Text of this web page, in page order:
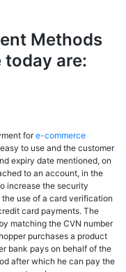
Methods
are:
fore-commerce
to use and the customer
expiry date mentioned, on
to an account, in the
increase the security
use of a card verification
card payments. The
matching the CVN number
purchases a product
bank pays on behalf of the
after which he can pay the